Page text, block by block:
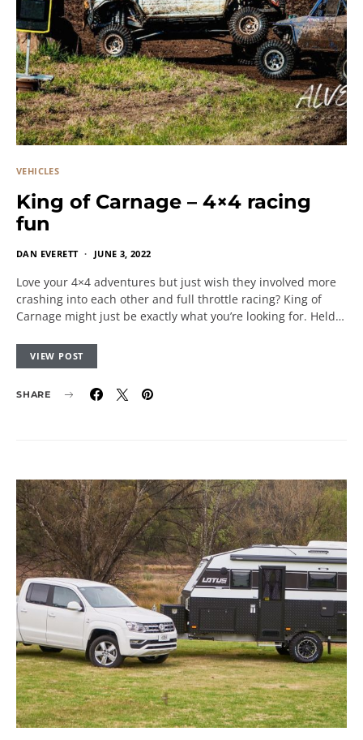
VEHICLES
King of Carnage – 4×4 racing
fun
DAN EVERETT JUNE 3, 2022
Love your 4×4 adventures but just wish they involved more
crashing into each other and full throttle racing? King of
Carnage might just be exactly what you’re looking for. Held…
VIEW POST
SHARE